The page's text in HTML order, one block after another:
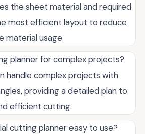
the sheet material and required
most efficient layout to reduce
material usage.
planner for complex projects?
handle complex projects with
providing a detailed plan to
efficient cutting.
cutting planner easy to use?